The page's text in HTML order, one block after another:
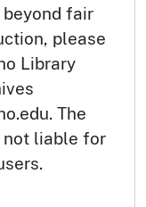
beyond fair
please
Library
The
not liable for